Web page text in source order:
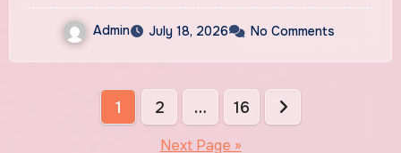
Admin July 18, 2026 No Comments
1 2 … 16
Next Page »